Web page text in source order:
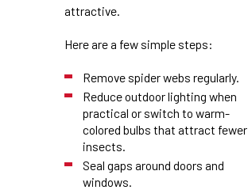
attractive.
Here are a few simple steps:
Remove spider webs regularly.
Reduce outdoor lighting when
practical or switch to warm-
colored bulbs that attract fewer
insects.
Seal gaps around doors and
windows.